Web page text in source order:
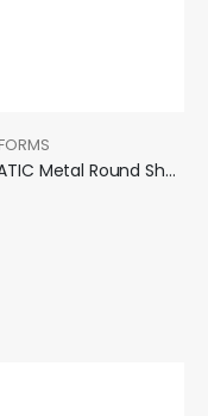
360 Photo Booth PRO - 115cm AUTOMATIC Metal Round Shape (360 camera booth, 360 video booth)